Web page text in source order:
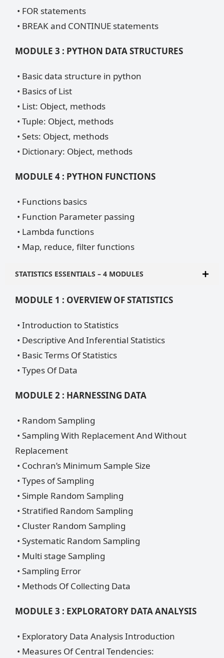
• FOR statements
• BREAK and CONTINUE statements
MODULE 3 : PYTHON DATA STRUCTURES
• Basic data structure in python
• Basics of List
• List: Object, methods
• Tuple: Object, methods
• Sets: Object, methods
• Dictionary: Object, methods
MODULE 4 : PYTHON FUNCTIONS
• Functions basics
• Function Parameter passing
• Lambda functions
• Map, reduce, filter functions
STATISTICS ESSENTIALS – 4 MODULES
MODULE 1 : OVERVIEW OF STATISTICS
• Introduction to Statistics
• Descriptive And Inferential Statistics
• Basic Terms Of Statistics
• Types Of Data
MODULE 2 : HARNESSING DATA
• Random Sampling
• Sampling With Replacement And Without
Replacement
• Cochran’s Minimum Sample Size
• Types of Sampling
• Simple Random Sampling
• Stratified Random Sampling
• Cluster Random Sampling
• Systematic Random Sampling
• Multi stage Sampling
• Sampling Error
• Methods Of Collecting Data
MODULE 3 : EXPLORATORY DATA ANALYSIS
• Exploratory Data Analysis Introduction
• Measures Of Central Tendencies: